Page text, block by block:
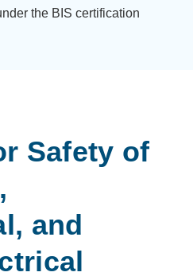
the BIS certification
Safety of
and